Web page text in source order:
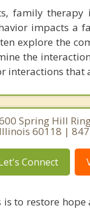
family
impacts a
explore the
the
interactions that
Spring Hill
Illinois 60118 |
Connect
to restore hope